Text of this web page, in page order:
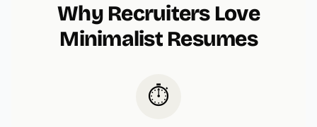
Why Recruiters Love
Minimalist Resumes
⏱️